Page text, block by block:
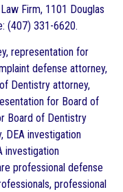
Firm, 1101 Douglas
(407) 331-6620.
representation for
defense attorney,
Dentistry attorney,
for Board of
Board of Dentistry
DEA investigation
investigation
professional defense
professional